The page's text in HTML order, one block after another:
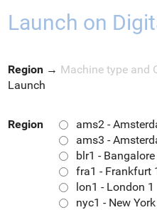
Launch on
Region → Machine type and
Launch
Region
ams2 -
ams3 -
blr1 - Bangalore
fra1 - Frankfurt
lon1 - London 1
nyc1 - New York